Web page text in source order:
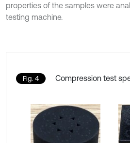
properties of the samples were
testing machine.
Fig. 4 Compression test